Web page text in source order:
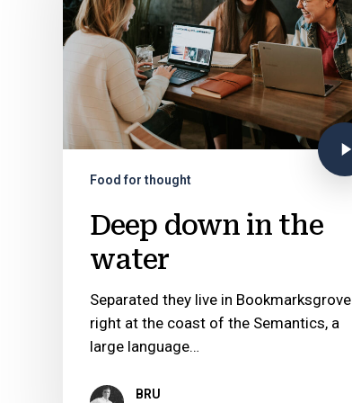
Food for thought
Deep down in the
water
Separated they live in Bookmarksgrove
right at the coast of the Semantics, a
large language…
BRU